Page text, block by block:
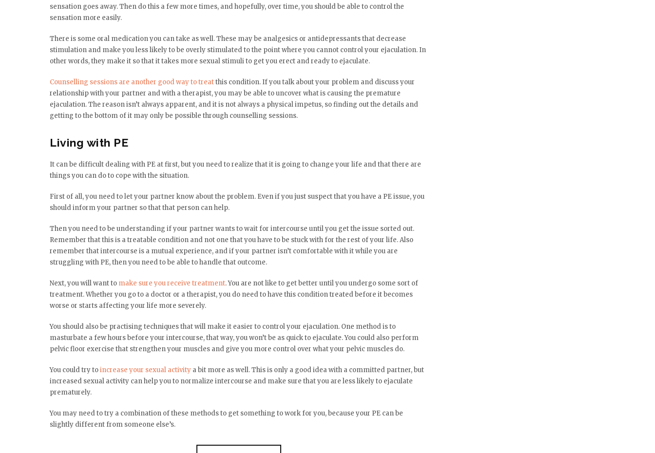
sensation goes away. Then do this a few more times, and hopefully, over time, you should be able to control the
sensation more easily.
There is some oral medication you can take as well. These may be analgesics or antidepressants that decrease
stimulation and make you less likely to be overly stimulated to the point where you cannot control your ejaculation. In
other words, they make it so that it takes more sexual stimuli to get you erect and ready to ejaculate.
Counselling sessions are another good way to treatthis condition. If you talk about your problem and discuss your
relationship with your partner and with a therapist, you may be able to uncover what is causing the premature
ejaculation. The reason isn’t always apparent, and it is not always a physical impetus, so finding out the details and
getting to the bottom of it may only be possible through counselling sessions.
Living with PE
It can be difficult dealing with PE at first, but you need to realize that it is going to change your life and that there are
things you can do to cope with the situation.
First of all, you need to let your partner know about the problem. Even if you just suspect that you have a PE issue, you
should inform your partner so that that person can help.
Then you need to be understanding if your partner wants to wait for intercourse until you get the issue sorted out.
Remember that this is a treatable condition and not one that you have to be stuck with for the rest of your life. Also
remember that intercourse is a mutual experience, and if your partner isn’t comfortable with it while you are
struggling with PE, then you need to be able to handle that outcome.
Next, you will want to make sure you receive treatment. You are not like to get better until you undergo some sort of
treatment. Whether you go to a doctor or a therapist, you do need to have this condition treated before it becomes
worse or starts affecting your life more severely.
You should also be practising techniques that will make it easier to control your ejaculation. One method is to
masturbate a few hours before your intercourse, that way, you won’t be as quick to ejaculate. You could also perform
pelvic floor exercise that strengthen your muscles and give you more control over what your pelvic muscles do.
You could try toincrease your sexual activity a bit more as well. This is only a good idea with a committed partner, but
increased sexual activity can help you to normalize intercourse and make sure that you are less likely to ejaculate
prematurely.
You may need to try a combination of these methods to get something to work for you, because your PE can be
slightly different from someone else’s.